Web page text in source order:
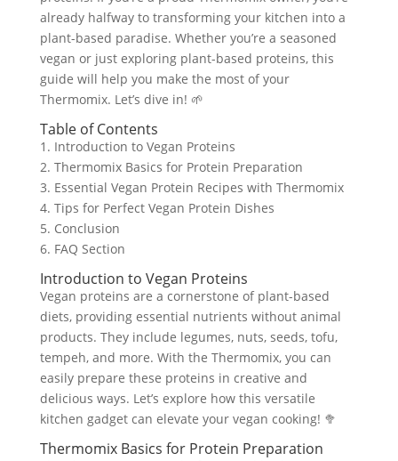
already halfway to transforming your kitchen into a
plant-based paradise. Whether you’re a seasoned
vegan or just exploring plant-based proteins, this
guide will help you make the most of your
Thermomix. Let’s dive in! 🌱
Table of Contents
1. Introduction to Vegan Proteins
2. Thermomix Basics for Protein Preparation
3. Essential Vegan Protein Recipes with Thermomix
4. Tips for Perfect Vegan Protein Dishes
5. Conclusion
6. FAQ Section
Introduction to Vegan Proteins
Vegan proteins are a cornerstone of plant-based
diets, providing essential nutrients without animal
products. They include legumes, nuts, seeds, tofu,
tempeh, and more. With the Thermomix, you can
easily prepare these proteins in creative and
delicious ways. Let’s explore how this versatile
kitchen gadget can elevate your vegan cooking! 🥦
Thermomix Basics for Protein Preparation